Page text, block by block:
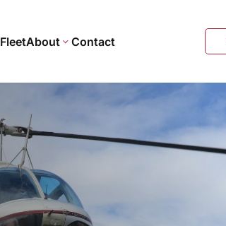
FleetAbout Contact